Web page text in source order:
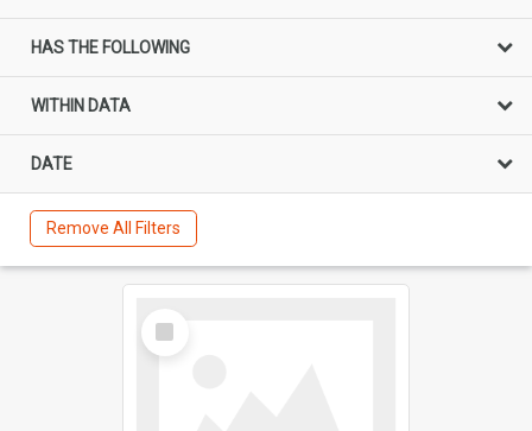
HAS THE FOLLOWING
WITHIN DATA
DATE
Remove All Filters
Select
Item